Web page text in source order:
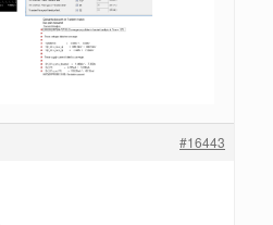
#16443